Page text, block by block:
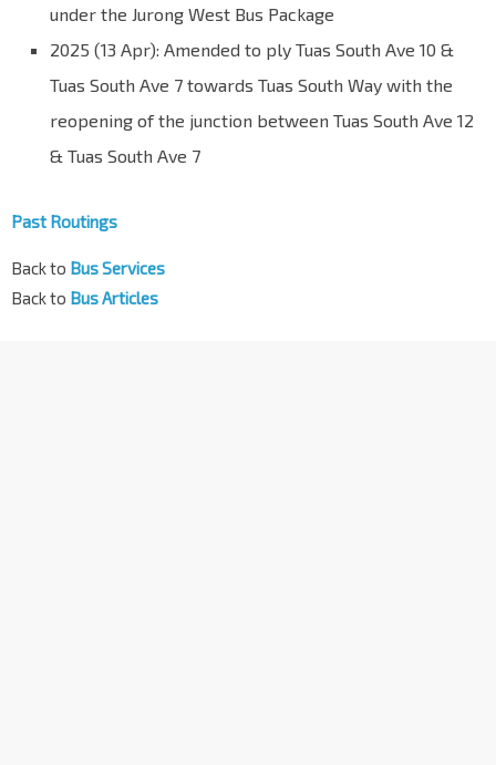
under the Jurong West Bus Package
2025 (13 Apr): Amended to ply Tuas South Ave 10 &
Tuas South Ave 7 towards Tuas South Way with the
reopening of the junction between Tuas South Ave 12
& Tuas South Ave 7
Past Routings
Back to Bus Services
Back to Bus Articles